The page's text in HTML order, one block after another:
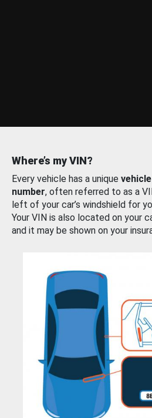
Where’s my VIN?
Every vehicle has a unique
number, often referred to as a
left of your car’s windshield for
Your VIN is also located on your
and it may be shown on your